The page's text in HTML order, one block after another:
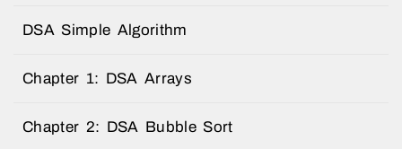
DSA Simple Algorithm
Chapter 1: DSA Arrays
Chapter 2: DSA Bubble Sort